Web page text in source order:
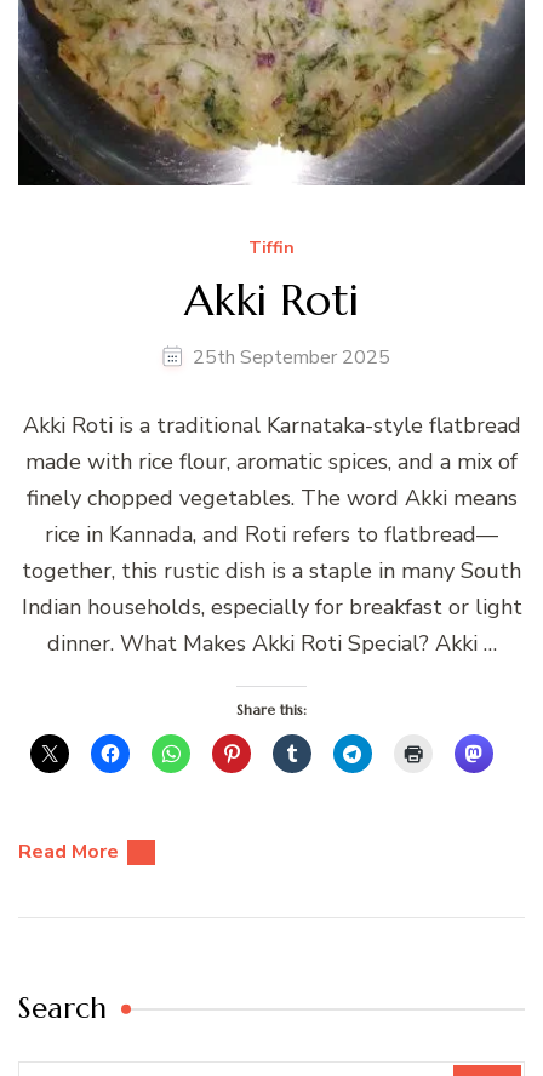
Tiffin
Akki Roti
25th September 2025
Akki Roti is a traditional Karnataka-style flatbread
made with rice flour, aromatic spices, and a mix of
finely chopped vegetables. The word Akki means
rice in Kannada, and Roti refers to flatbread—
together, this rustic dish is a staple in many South
Indian households, especially for breakfast or light
dinner. What Makes Akki Roti Special? Akki …
Share this:
Read More
Search